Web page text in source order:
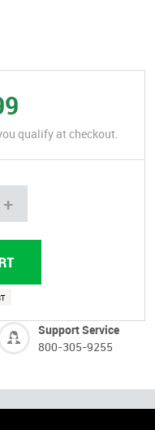
qualify at checkout.
+
Support Service
800-305-9255